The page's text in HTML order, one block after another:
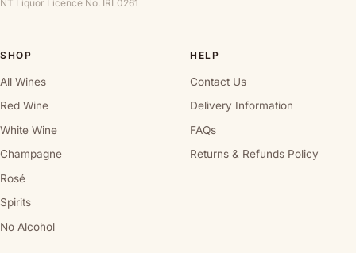
NT Liquor Licence No. IRL0261
SHOP
All Wines
Red Wine
White Wine
Champagne
Rosé
Spirits
No Alcohol
HELP
Contact Us
Delivery Information
FAQs
Returns & Refunds Policy